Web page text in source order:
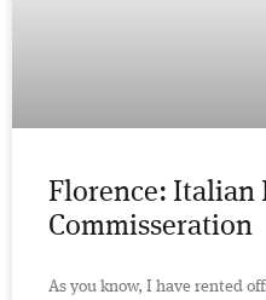
Florence: Italian
Commisseration
As you know, I have rented